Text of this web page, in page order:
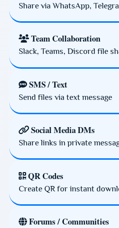
Share via WhatsApp,
Team Collaboration
Slack, Teams, Discord file
SMS / Text
Send files via text message
Social Media DMs
Share links in private
QR Codes
Create QR for instant
Forums / Communities